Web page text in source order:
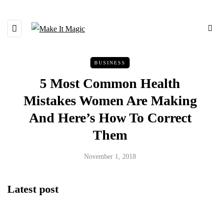
BUSINESS
5 Most Common Health
Mistakes Women Are Making
And Here’s How To Correct
Them
November 1, 2018
Latest post